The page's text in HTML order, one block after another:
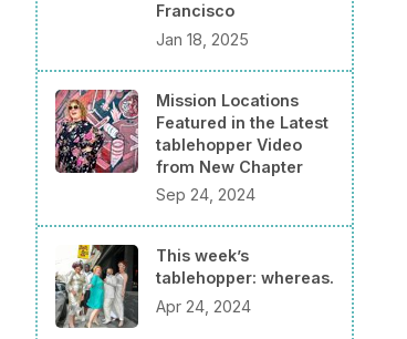
Francisco
Jan 18, 2025
Mission Locations
Featured in the Latest
tablehopper Video
from New Chapter
Sep 24, 2024
This week’s
tablehopper: whereas.
Apr 24, 2024